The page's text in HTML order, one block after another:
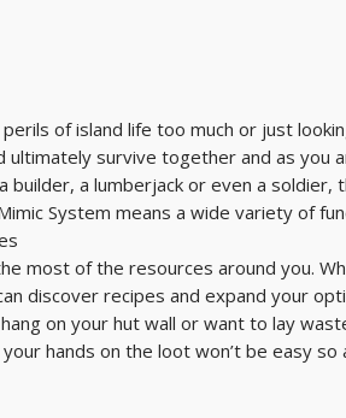
of island life too much or just
survive together and as you
builder, a lumberjack or even a
System means a wide variety of
most of the resources around you.
discover recipes and expand your
on your hut wall or want to lay
hands on the loot won’t be easy